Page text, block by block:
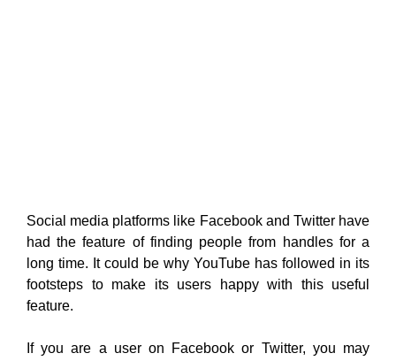
Social media platforms like Facebook and Twitter have
had the feature of finding people from handles for a
long time. It could be why YouTube has followed in its
footsteps to make its users happy with this useful
feature.
If you are a user on Facebook or Twitter, you may